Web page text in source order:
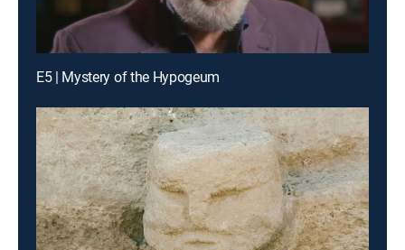
E5 | Mystery of the Hypogeum